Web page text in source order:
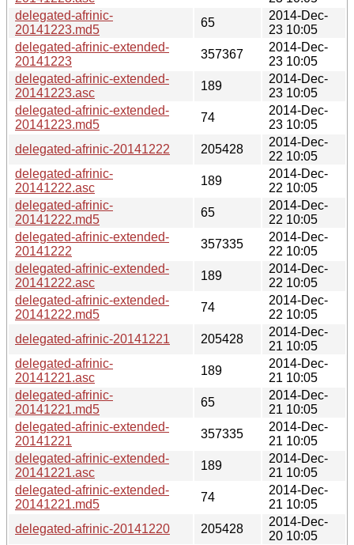
delegated-afrinic-
20141223.md5
65
2014-Dec-
23 10:05
delegated-afrinic-extended-
20141223
357367
2014-Dec-
23 10:05
delegated-afrinic-extended-
20141223.asc
189
2014-Dec-
23 10:05
delegated-afrinic-extended-
20141223.md5
74
2014-Dec-
23 10:05
delegated-afrinic-20141222
205428
2014-Dec-
22 10:05
delegated-afrinic-
20141222.asc
189
2014-Dec-
22 10:05
delegated-afrinic-
20141222.md5
65
2014-Dec-
22 10:05
delegated-afrinic-extended-
20141222
357335
2014-Dec-
22 10:05
delegated-afrinic-extended-
20141222.asc
189
2014-Dec-
22 10:05
delegated-afrinic-extended-
20141222.md5
74
2014-Dec-
22 10:05
delegated-afrinic-20141221
205428
2014-Dec-
21 10:05
delegated-afrinic-
20141221.asc
189
2014-Dec-
21 10:05
delegated-afrinic-
20141221.md5
65
2014-Dec-
21 10:05
delegated-afrinic-extended-
20141221
357335
2014-Dec-
21 10:05
delegated-afrinic-extended-
20141221.asc
189
2014-Dec-
21 10:05
delegated-afrinic-extended-
20141221.md5
74
2014-Dec-
21 10:05
delegated-afrinic-20141220
205428
2014-Dec-
20 10:05